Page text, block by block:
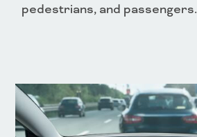
pedestrians, and passengers.